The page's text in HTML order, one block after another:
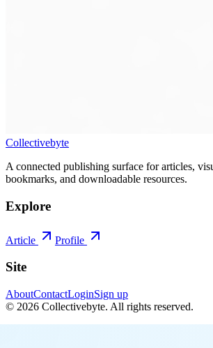
Collectivebyte
A connected publishing surface for articles,
bookmarks, and downloadable resources.
Explore
Article Profile
Site
AboutContactLoginSign up
© 2026 Collectivebyte. All rights reserved.